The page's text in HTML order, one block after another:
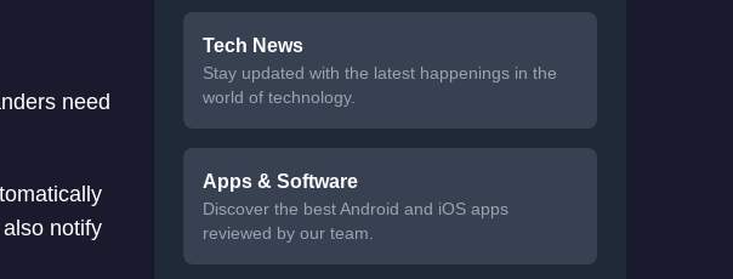
need
notify
Tech News
Stay updated with the latest happenings in the
world of technology.
Apps & Software
Discover the best Android and iOS apps
reviewed by our team.